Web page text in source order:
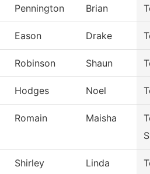
Pennington Brian
Eason Drake
Robinson Shaun
Hodges Noel
Romain Maisha
Shirley Linda